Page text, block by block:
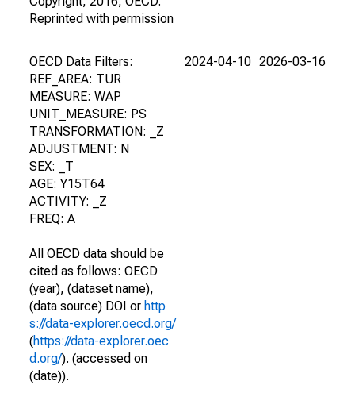
Reprinted with permission
OECD Data Filters:
REF_AREA: TUR
MEASURE: WAP
UNIT_MEASURE: PS
TRANSFORMATION: _Z
ADJUSTMENT: N
SEX: _T
AGE: Y15T64
ACTIVITY: _Z
FREQ: A
All OECD data should be
cited as follows: OECD
(year), (dataset name),
(data source) DOI or http
s://data-explorer.oecd.org/
(https://data-explorer.oec
d.org/). (accessed on
(date)).
2024-04-10 2026-03-16